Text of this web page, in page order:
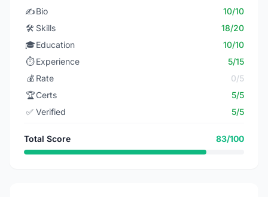
✍️Bio
10/10
🛠️ Skills
18/20
🎓Education
10/10
⏱️ Experience
5/15
💰 Rate
0/5
🏆Certs
5/5
✅ Verified 5/5
Total Score 83/100